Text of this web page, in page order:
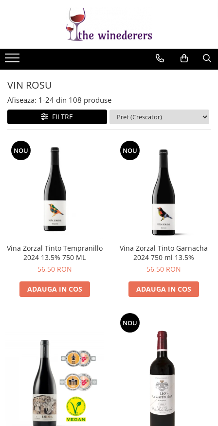
VIN ROSU
Afiseaza: 1-24 din 108 produse
FILTRE
NOU
Vina Zorzal Tinto Tempranillo
2024 13.5% 750 ML
56,50 RON
ADAUGA IN COS
NOU
Vina Zorzal Tinto Garnacha
2024 750 ml 13.5%
56,50 RON
ADAUGA IN COS
NOU